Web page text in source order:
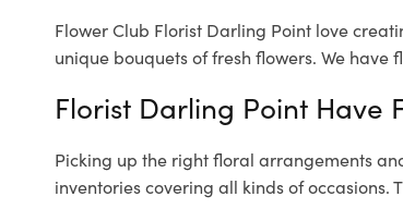
Flower Club Florist Darling Point love
unique bouquets of fresh flowers. We have
Florist Darling Point Have
Picking up the right floral arrangements
inventories covering all kinds of occasions.